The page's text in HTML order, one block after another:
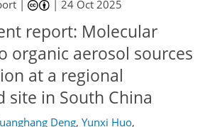
| |24 Oct 2025
report: Molecular
organic aerosol sources
at a regional
site in South China
Deng, Yunxi Huo,